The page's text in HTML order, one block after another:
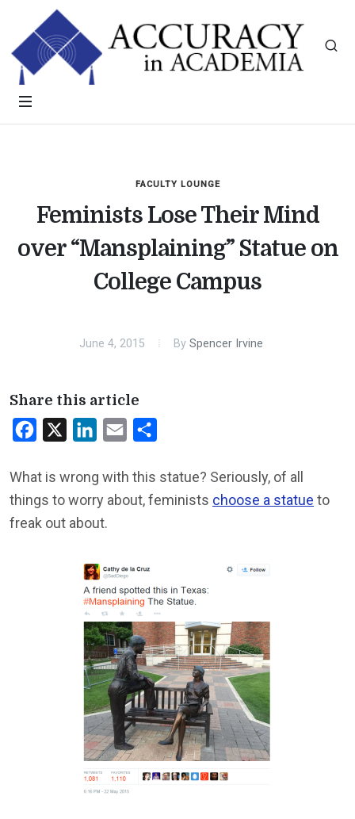
FACULTY LOUNGE
Feminists Lose Their Mind
over “Mansplaining” Statue on
College Campus
June 4, 2015 By Spencer Irvine
Share this article
Facebook LinkedInEmail
What is wrong with this statue? Seriously, of all
things to worry about, feminists choose a statue to
freak out about.